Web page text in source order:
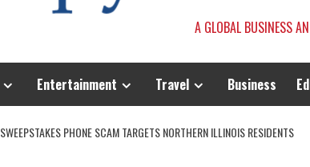
A GLOBAL BUSINESS
Entertainment Travel Business
SWEEPSTAKES PHONE SCAM TARGETS NORTHERN ILLINOIS RESIDENTS